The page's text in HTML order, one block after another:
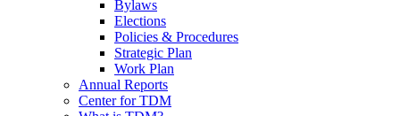
Bylaws
Elections
Policies & Procedures
Strategic Plan
Work Plan
Annual Reports
Center for TDM